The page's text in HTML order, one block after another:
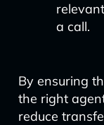
a call.
By ensuring
the right
reduce